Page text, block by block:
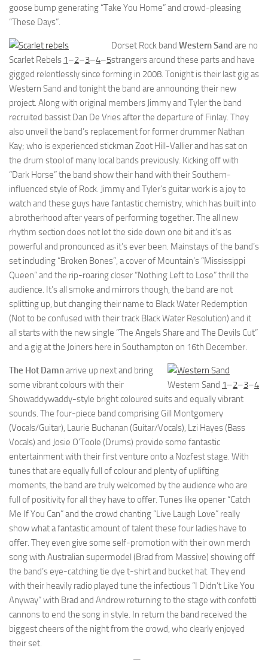
goose bump generating “Take You Home” and crowd-pleasing
“These Days”.
Scarlet Rebels 1–2–3–4–5
Dorset Rock band Western Sand are no
strangers around these parts and have
gigged relentlessly since forming in 2008. Tonight is their last gig as
Western Sand and tonight the band are announcing their new
project. Along with original members Jimmy and Tyler the band
recruited bassist Dan De Vries after the departure of Finlay. They
also unveil the band’s replacement for former drummer Nathan
Kay; who is experienced stickman Zoot Hill-Vallier and has sat on
the drum stool of many local bands previously. Kicking off with
“Dark Horse” the band show their hand with their Southern-
influenced style of Rock. Jimmy and Tyler’s guitar work is a joy to
watch and these guys have fantastic chemistry, which has built into
a brotherhood after years of performing together. The all new
rhythm section does not let the side down one bit and it’s as
powerful and pronounced as it’s ever been. Mainstays of the band’s
set including “Broken Bones”, a cover of Mountain’s “Mississippi
Queen” and the rip-roaring closer “Nothing Left to Lose” thrill the
audience. It’s all smoke and mirrors though, the band are not
splitting up, but changing their name to Black Water Redemption
(Not to be confused with their track Black Water Resolution) and it
all starts with the new single “The Angels Share and The Devils Cut”
and a gig at the Joiners here in Southampton on 16th December.
Western Sand 1–2–3–4
The Hot Damnarrive up next and bring
some vibrant colours with their
Showaddywaddy-style bright coloured suits and equally vibrant
sounds. The four-piece band comprising Gill Montgomery
(Vocals/Guitar), Laurie Buchanan (Guitar/Vocals), Lzi Hayes (Bass
Vocals) and Josie O’Toole (Drums) provide some fantastic
entertainment with their first venture onto a Nozfest stage. With
tunes that are equally full of colour and plenty of uplifting
moments, the band are truly welcomed by the audience who are
full of positivity for all they have to offer. Tunes like opener “Catch
Me If You Can” and the crowd chanting “Live Laugh Love” really
show what a fantastic amount of talent these four ladies have to
offer. They even give some self-promotion with their own merch
song with Australian supermodel (Brad from Massive) showing off
the band’s eye-catching tie dye t-shirt and bucket hat. They end
with their heavily radio played tune the infectious “I Didn’t Like You
Anyway” with Brad and Andrew returning to the stage with confetti
cannons to end the song in style. In return the band received the
biggest cheers of the night from the crowd, who clearly enjoyed
their set.